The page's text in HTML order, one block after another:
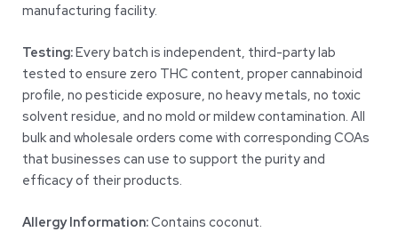
manufacturing facility.
Testing:Every batch is independent, third-party lab
tested to ensure zero THC content, proper cannabinoid
profile, no pesticide exposure, no heavy metals, no toxic
solvent residue, and no mold or mildew contamination. All
bulk and wholesale orders come with corresponding COAs
that businesses can use to support the purity and
efficacy of their products.
Allergy Information:Contains coconut.